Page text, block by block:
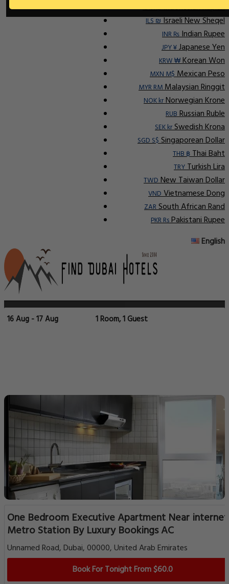
IDR RpIndonesian Rupiah
ILS ₪Israeli New Sheqel
INR ₨Indian Rupee
JPY ¥Japanese Yen
KRW ₩Korean Won
MXN M$Mexican Peso
MYR RMMalaysian Ringgit
NOK krNorwegian Krone
RUBRussian Ruble
SEK krSwedish Krona
SGD S$Singaporean Dollar
THB ฿Thai Baht
TRYTurkish Lira
TWDNew Taiwan Dollar
VNDVietnamese Dong
ZARSouth African Rand
PKR RsPakistani Rupee
English
16 Aug - 17 Aug 1 Room, 1 Guest
One Bedroom Executive Apartment Near internet
Metro Station By Luxury Bookings AC
Unnamed Road, Dubai, 00000, United Arab Emirates
Book For Tonight From $60.0